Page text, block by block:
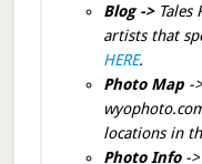
Blog -> Tales
artists that
HERE.
Photo Map-
locations in
Photo Info->